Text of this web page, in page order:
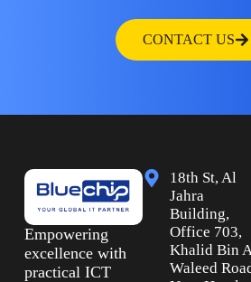
CONTACT US
Empowering
excellence with
practical ICT
18th St, Al
Jahra
Building,
Office 703,
Khalid Bin
Waleed